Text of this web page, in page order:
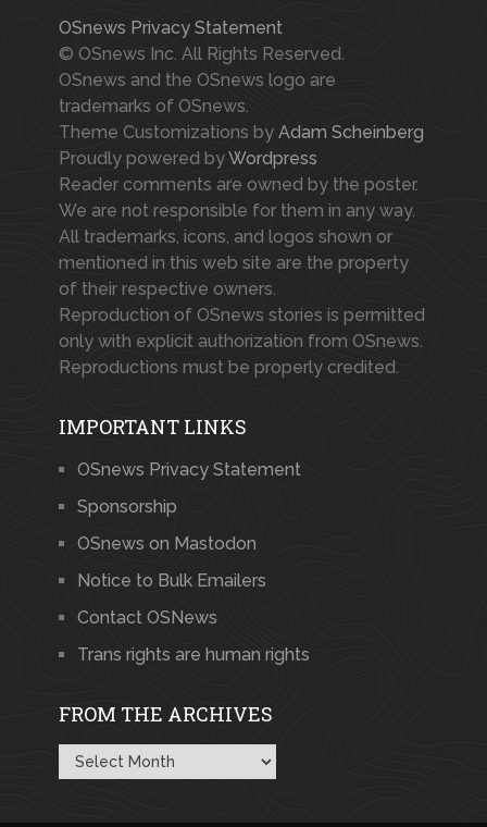
OSnews Privacy Statement
© OSnews Inc. All Rights Reserved.
OSnews and the OSnews logo are
trademarks of OSnews.
Theme Customizations by Adam Scheinberg
Proudly powered byWordpress
Reader comments are owned by the poster.
We are not responsible for them in any way.
All trademarks, icons, and logos shown or
mentioned in this web site are the property
of their respective owners.
Reproduction of OSnews stories is permitted
only with explicit authorization from OSnews.
Reproductions must be properly credited.
IMPORTANT LINKS
OSnews Privacy Statement
Sponsorship
OSnews on Mastodon
Notice to Bulk Emailers
Contact OSNews
Trans rights are human rights
FROM THE ARCHIVES
From
the